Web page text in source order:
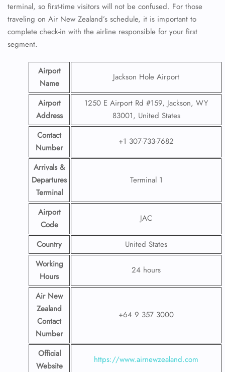
terminal, so first-time visitors will not be confused. For those
traveling on Air New Zealand’s schedule, it is important to
complete check-in with the airline responsible for your first
segment.
Airport
Name
Jackson Hole Airport
Airport
Address
1250 E Airport Rd #159, Jackson, WY
83001, United States
Contact
Number
+1 307-733-7682
Arrivals &
Departures
Terminal
Terminal 1
Airport
Code
JAC
Country
United States
Working
Hours
24 hours
Air New
Zealand
Contact
Number
+64 9 357 3000
Official
Website
https://www.airnewzealand.com